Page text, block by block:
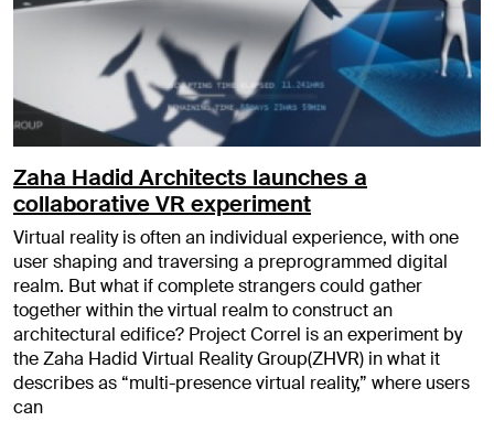
Zaha Hadid Architects launches a
collaborative VR experiment
Virtual reality is often an individual experience, with one
user shaping and traversing a preprogrammed digital
realm. But what if complete strangers could gather
together within the virtual realm to construct an
architectural edifice? Project Correl is an experiment by
the Zaha Hadid Virtual Reality Group(ZHVR) in what it
describes as “multi-presence virtual reality,” where users
can